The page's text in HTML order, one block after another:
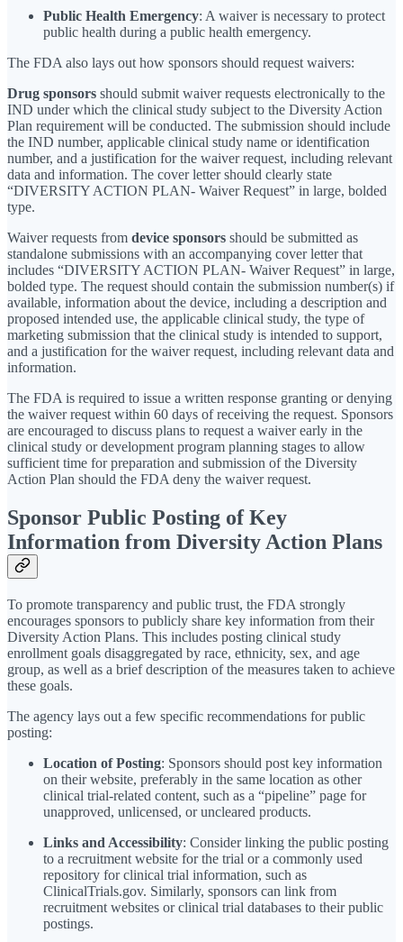
Public Health Emergency: A waiver is necessary to protect
public health during a public health emergency.
The FDA also lays out how sponsors should request waivers:
Drug sponsors should submit waiver requests electronically to the
IND under which the clinical study subject to the Diversity Action
Plan requirement will be conducted. The submission should include
the IND number, applicable clinical study name or identification
number, and a justification for the waiver request, including relevant
data and information. The cover letter should clearly state
“DIVERSITY ACTION PLAN- Waiver Request” in large, bolded
type.
Waiver requests from device sponsors should be submitted as
standalone submissions with an accompanying cover letter that
includes “DIVERSITY ACTION PLAN- Waiver Request” in large,
bolded type. The request should contain the submission number(s) if
available, information about the device, including a description and
proposed intended use, the applicable clinical study, the type of
marketing submission that the clinical study is intended to support,
and a justification for the waiver request, including relevant data and
information.
The FDA is required to issue a written response granting or denying
the waiver request within 60 days of receiving the request. Sponsors
are encouraged to discuss plans to request a waiver early in the
clinical study or development program planning stages to allow
sufficient time for preparation and submission of the Diversity
Action Plan should the FDA deny the waiver request.
Sponsor Public Posting of Key
Information from Diversity Action Plans
To promote transparency and public trust, the FDA strongly
encourages sponsors to publicly share key information from their
Diversity Action Plans. This includes posting clinical study
enrollment goals disaggregated by race, ethnicity, sex, and age
group, as well as a brief description of the measures taken to achieve
these goals.
The agency lays out a few specific recommendations for public
posting:
Location of Posting: Sponsors should post key information
on their website, preferably in the same location as other
clinical trial-related content, such as a “pipeline” page for
unapproved, unlicensed, or uncleared products.
Links and Accessibility: Consider linking the public posting
to a recruitment website for the trial or a commonly used
repository for clinical trial information, such as
ClinicalTrials.gov. Similarly, sponsors can link from
recruitment websites or clinical trial databases to their public
postings.